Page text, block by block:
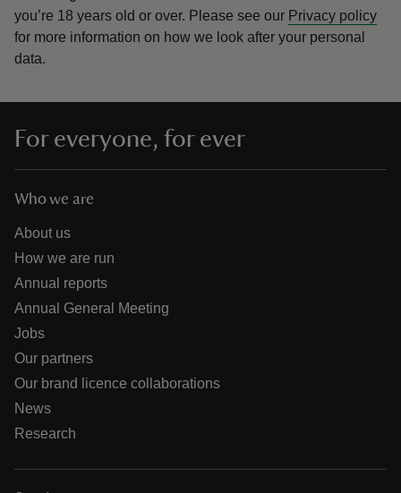
you’re 18 years old or over. Please see our Privacy policy
for more information on how we look after your personal
data.
For everyone, for ever
Who we are
About us
How we are run
Annual reports
Annual General Meeting
Jobs
Our partners
Our brand licence collaborations
News
Research